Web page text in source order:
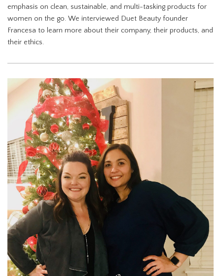
emphasis on clean, sustainable, and multi-tasking products for
women on the go. We interviewed Duet Beauty founder
Francesa to learn more about their company, their products, and
their ethics.